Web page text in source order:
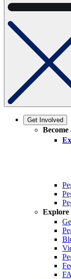
Get Involved
Explore